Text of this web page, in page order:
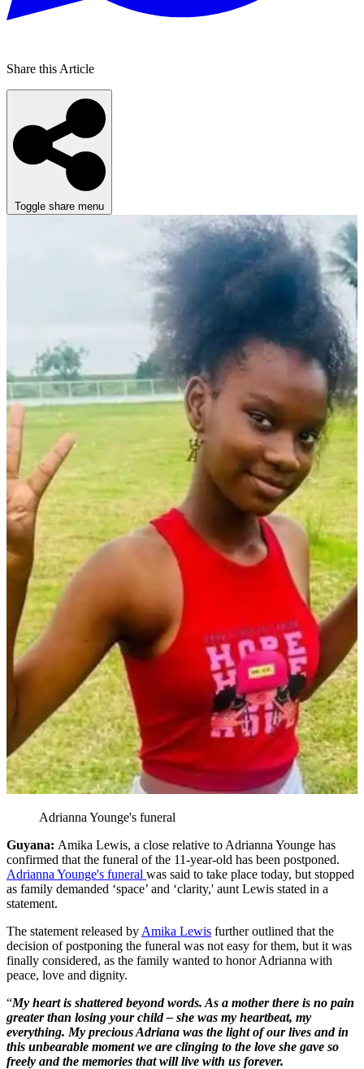
Share this Article
Toggle share menu
Adrianna Younge's funeral
Guyana: Amika Lewis, a close relative to Adrianna Younge has
confirmed that the funeral of the 11-year-old has been postponed.
Adrianna Younge's funeral was said to take place today, but stopped
as family demanded ‘space’ and ‘clarity,' aunt Lewis stated in a
statement.
The statement released by Amika Lewis further outlined that the
decision of postponing the funeral was not easy for them, but it was
finally considered, as the family wanted to honor Adrianna with
peace, love and dignity.
“My heart is shattered beyond words. As a mother there is no pain
greater than losing your child – she was my heartbeat, my
everything. My precious Adriana was the light of our lives and in
this unbearable moment we are clinging to the love she gave so
freely and the memories that will live with us forever.